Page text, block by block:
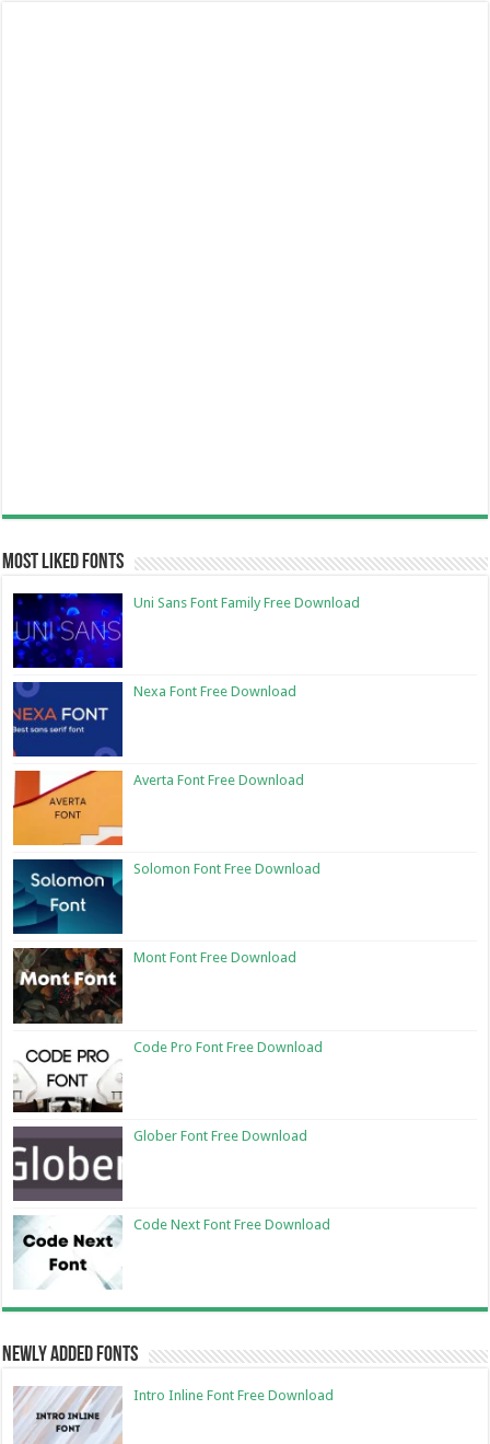
Most Liked Fonts
Uni Sans Font Family Free Download
Nexa Font Free Download
Averta Font Free Download
Solomon Font Free Download
Mont Font Free Download
Code Pro Font Free Download
Glober Font Free Download
Code Next Font Free Download
Newly Added Fonts
Intro Inline Font Free Download